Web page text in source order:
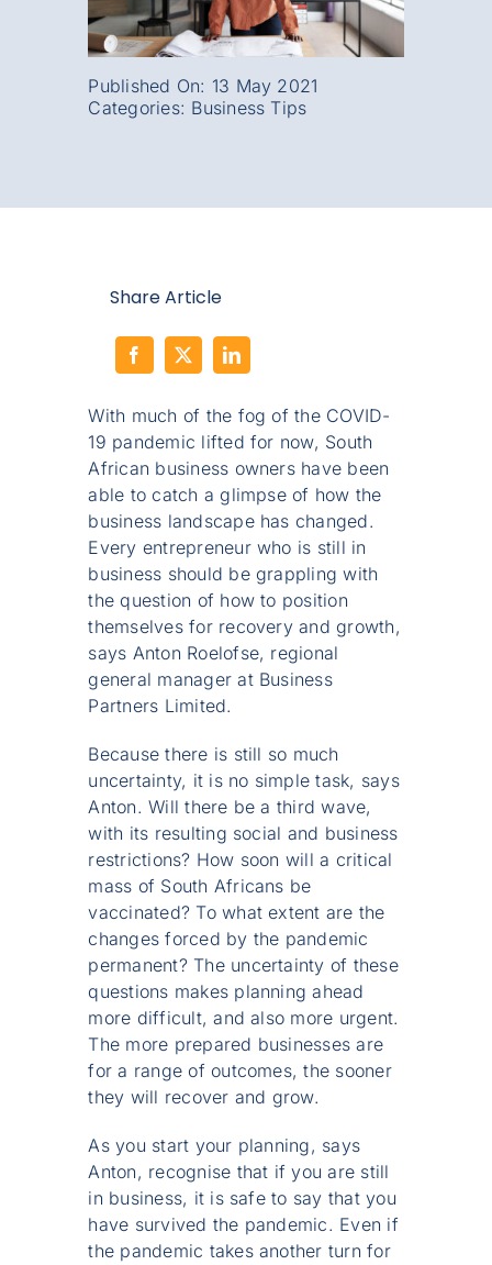
Published On: 13 May 2021
Categories: Business Tips
Share Article
With much of the fog of the COVID-
19 pandemic lifted for now, South
African business owners have been
able to catch a glimpse of how the
business landscape has changed.
Every entrepreneur who is still in
business should be grappling with
the question of how to position
themselves for recovery and growth,
says Anton Roelofse, regional
general manager at Business
Partners Limited.
Because there is still so much
uncertainty, it is no simple task, says
Anton. Will there be a third wave,
with its resulting social and business
restrictions? How soon will a critical
mass of South Africans be
vaccinated? To what extent are the
changes forced by the pandemic
permanent? The uncertainty of these
questions makes planning ahead
more difficult, and also more urgent.
The more prepared businesses are
for a range of outcomes, the sooner
they will recover and grow.
As you start your planning, says
Anton, recognise that if you are still
in business, it is safe to say that you
have survived the pandemic. Even if
the pandemic takes another turn for